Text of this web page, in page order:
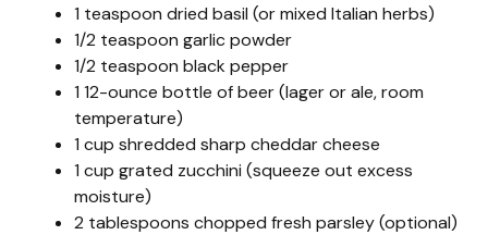
1 teaspoon dried basil (or mixed Italian herbs)
1/2 teaspoon garlic powder
1/2 teaspoon black pepper
1 12-ounce bottle of beer (lager or ale, room
temperature)
1 cup shredded sharp cheddar cheese
1 cup grated zucchini (squeeze out excess
moisture)
2 tablespoons chopped fresh parsley (optional)